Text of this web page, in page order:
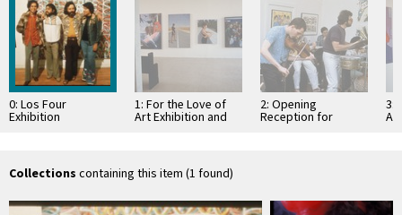
0: Los Four
Exhibition
1: For the Love of
Art Exhibition and
2: Opening
Reception for
Atelier VI
3:
Collections containing this item (1 found)